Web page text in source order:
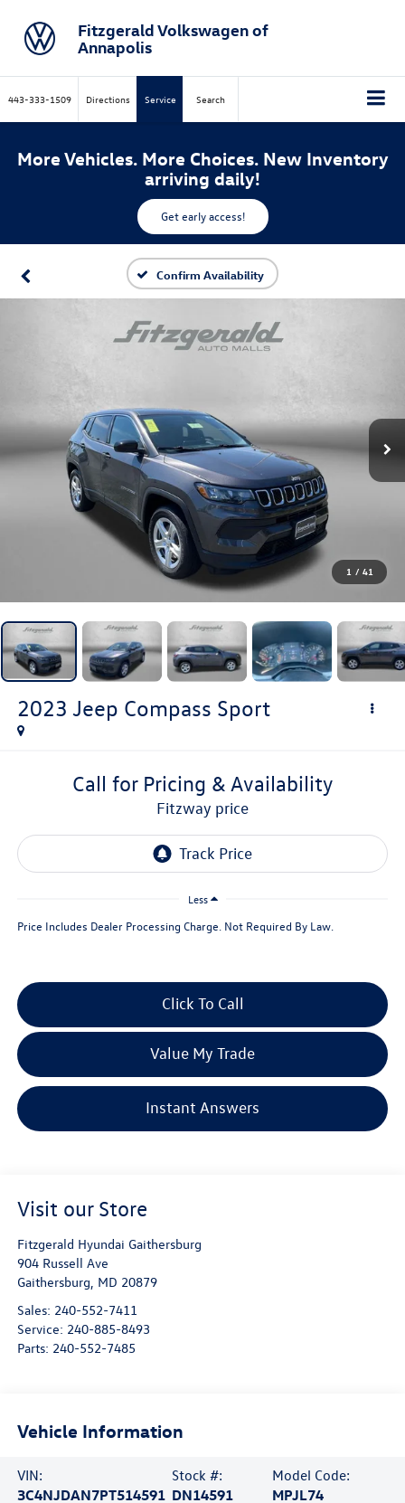
Fitzgerald Volkswagen of
Annapolis
443-333-1509 Directions Service Search
More Vehicles. More Choices. New Inventory
arriving daily!
Get early access!
Confirm Availability
1 / 41
2023 Jeep Compass Sport
Call for Pricing & Availability
fitzway price
Less
Price Includes Dealer Processing Charge. Not Required By Law.
Click To Call
Value My Trade
Instant Answers
Visit our Store
Fitzgerald Hyundai Gaithersburg
904 Russell Ave
Gaithersburg, MD 20879
Sales: 240-552-7411
Service: 240-885-8493
Parts: 240-552-7485
Vehicle Information
VIN:
3C4NJDAN7PT514591
Stock #:
DN14591
Model Code:
MPJL74